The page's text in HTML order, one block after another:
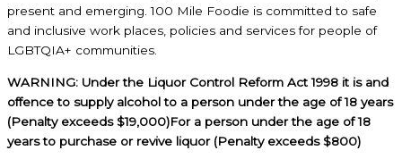
present and emerging. 100 Mile Foodie is committed to safe
and inclusive work places, policies and services for people of
LGBTQIA+ communities.
WARNING: Under the Liquor Control Reform Act 1998 it is and
offence to supply alcohol to a person under the age of 18 years
(Penalty exceeds $19,000)For a person under the age of 18
years to purchase or revive liquor (Penalty exceeds $800)